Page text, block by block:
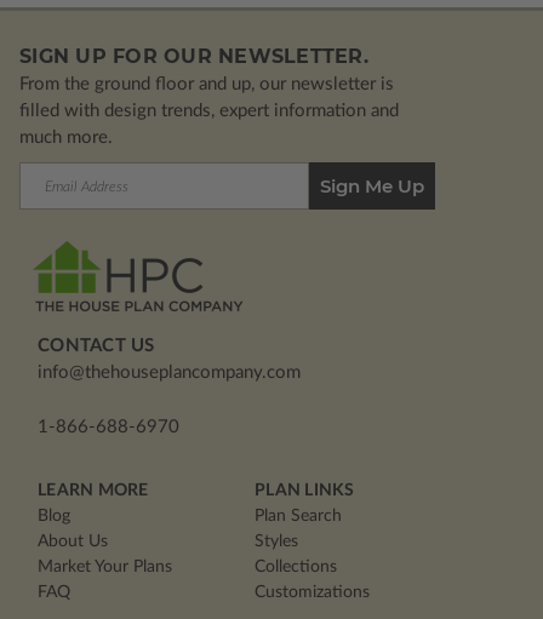
SIGN UP FOR OUR NEWSLETTER.
From the ground floor and up, our newsletter is
filled with design trends, expert information and
much more.
CONTACT US
info@thehouseplancompany.com
1-866-688-6970
LEARN MORE
Blog
About Us
Market Your Plans
FAQ
PLAN LINKS
Plan Search
Styles
Collections
Customizations